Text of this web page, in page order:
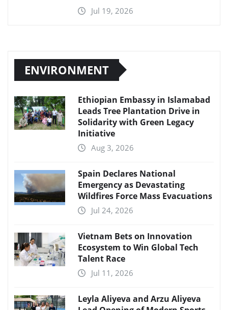
Jul 19, 2026
ENVIRONMENT
Ethiopian Embassy in Islamabad
Leads Tree Plantation Drive in
Solidarity with Green Legacy
Initiative
Aug 3, 2026
Spain Declares National
Emergency as Devastating
Wildfires Force Mass Evacuations
Jul 24, 2026
Vietnam Bets on Innovation
Ecosystem to Win Global Tech
Talent Race
Jul 11, 2026
Leyla Aliyeva and Arzu Aliyeva